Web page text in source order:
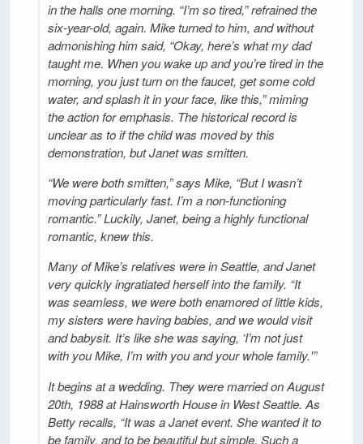
in the halls one morning. “I’m so tired,” refrained the
six-year-old, again. Mike turned to him, and without
admonishing him said, “Okay, here’s what my dad
taught me. When you wake up and you’re tired in the
morning, you just turn on the faucet, get some cold
water, and splash it in your face, like this,” miming
the action for emphasis. The historical record is
unclear as to if the child was moved by this
demonstration, but Janet was smitten.
“We were both smitten,” says Mike, “But I wasn’t
moving particularly fast. I’m a non-functioning
romantic.” Luckily, Janet, being a highly functional
romantic, knew this.
Many of Mike’s relatives were in Seattle, and Janet
very quickly ingratiated herself into the family. “It
was seamless, we were both enamored of little kids,
my sisters were having babies, and we would visit
and babysit. It’s like she was saying, ‘I’m not just
with you Mike, I’m with you and your whole family.'”
It begins at a wedding. They were married on August
20th, 1988 at Hainsworth House in West Seattle. As
Betty recalls, “It was a Janet event. She wanted it to
be family, and to be beautiful but simple. Such a